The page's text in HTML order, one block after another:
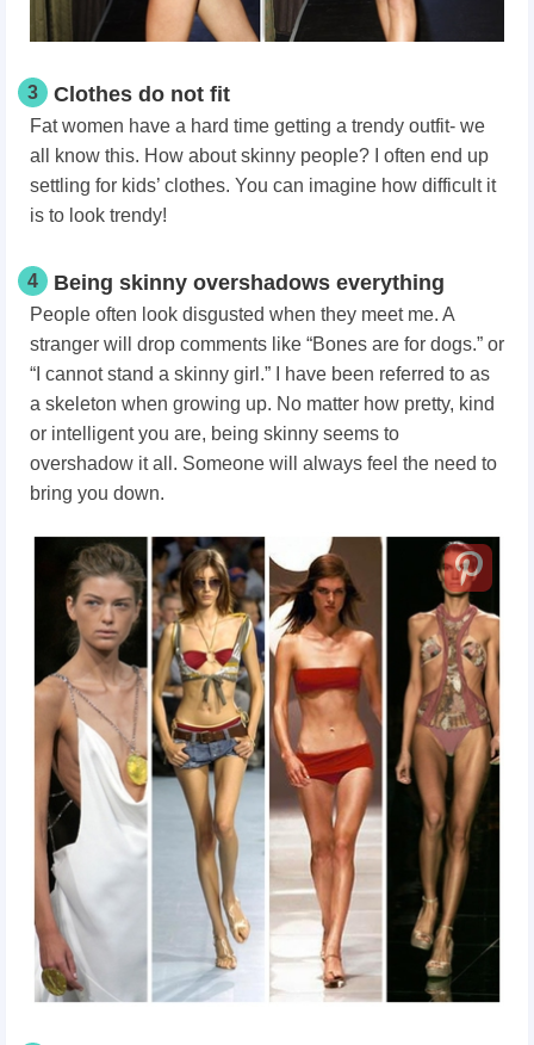
3 Clothes do not fit
Fat women have a hard time getting a trendy outfit- we
all know this. How about skinny people? I often end up
settling for kids’ clothes. You can imagine how difficult it
is to look trendy!
4 Being skinny overshadows everything
People often look disgusted when they meet me. A
stranger will drop comments like “Bones are for dogs.” or
“I cannot stand a skinny girl.” I have been referred to as
a skeleton when growing up. No matter how pretty, kind
or intelligent you are, being skinny seems to
overshadow it all. Someone will always feel the need to
bring you down.